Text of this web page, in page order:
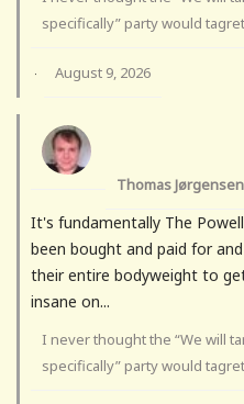
specifically” party would
· August 9, 2026
Thomas Jørgensen
It's fundamentally The
been bought and paid for
their entire bodyweight to
insane on...
I never thought the “We will
specifically” party would